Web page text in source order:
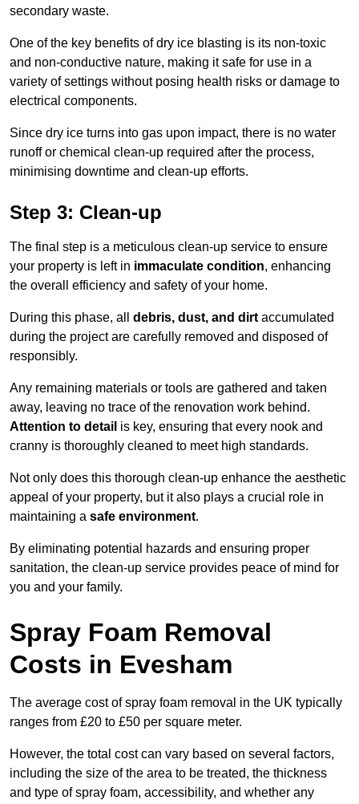
secondary waste.
One of the key benefits of dry ice blasting is its non-toxic
and non-conductive nature, making it safe for use in a
variety of settings without posing health risks or damage to
electrical components.
Since dry ice turns into gas upon impact, there is no water
runoff or chemical clean-up required after the process,
minimising downtime and clean-up efforts.
Step 3: Clean-up
The final step is a meticulous clean-up service to ensure
your property is left in immaculate condition, enhancing
the overall efficiency and safety of your home.
During this phase, all debris, dust, and dirt accumulated
during the project are carefully removed and disposed of
responsibly.
Any remaining materials or tools are gathered and taken
away, leaving no trace of the renovation work behind.
Attention to detail is key, ensuring that every nook and
cranny is thoroughly cleaned to meet high standards.
Not only does this thorough clean-up enhance the aesthetic
appeal of your property, but it also plays a crucial role in
maintaining a safe environment.
By eliminating potential hazards and ensuring proper
sanitation, the clean-up service provides peace of mind for
you and your family.
Spray Foam Removal
Costs in Evesham
The average cost of spray foam removal in the UK typically
ranges from £20 to £50 per square meter.
However, the total cost can vary based on several factors,
including the size of the area to be treated, the thickness
and type of spray foam, accessibility, and whether any